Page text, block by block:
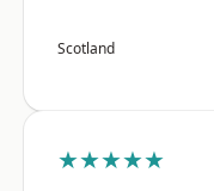
Scotland
★★★★★